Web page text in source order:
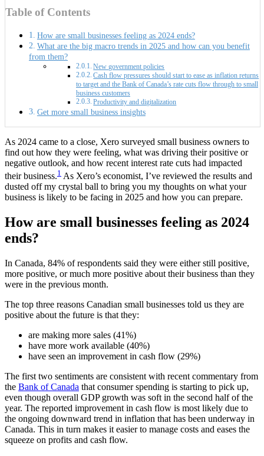
Table of Contents
How are small businesses feeling as 2024 ends?
What are the big macro trends in 2025 and how can you benefit
from them?
New government policies
Cash flow pressures should start to ease as inflation returns
to target and the Bank of Canada’s rate cuts flow through to small
business customers
Productivity and digitalization
Get more small business insights
As 2024 came to a close, Xero surveyed small business owners to
find out how they were feeling, what was driving their positive or
negative outlook, and how recent interest rate cuts had impacted
their business.1 As Xero’s economist, I’ve reviewed the results and
dusted off my crystal ball to bring you my thoughts on what your
business is likely to be facing in 2025 and how you can prepare.
How are small businesses feeling as 2024
ends?
In Canada, 84% of respondents said they were either still positive,
more positive, or much more positive about their business than they
were in the previous month.
The top three reasons Canadian small businesses told us they are
positive about the future is that they:
are making more sales (41%)
have more work available (40%)
have seen an improvement in cash flow (29%)
The first two sentiments are consistent with recent commentary from
the Bank of Canada that consumer spending is starting to pick up,
even though overall GDP growth was soft in the second half of the
year. The reported improvement in cash flow is most likely due to
the ongoing downward trend in inflation that has been underway in
Canada. This in turn makes it easier to manage costs and eases the
squeeze on profits and cash flow.